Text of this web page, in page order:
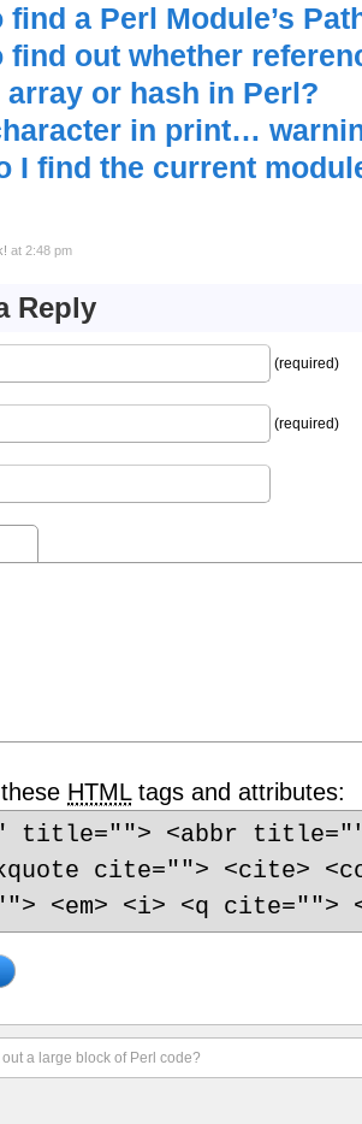
find a Perl Module’s
find out whether
array or hash in Perl?
in print…
I find the current
at 2:48 pm
Reply
(required)
(required)
HTMLtags and attributes:
title=""> <abbr
cite=""> <cite>
<em> <i> <q cite="">
a large block of Perl code?